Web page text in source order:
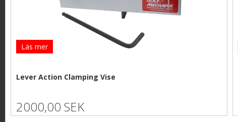
Läs mer
Lever Action Clamping Vise
2000,00 SEK